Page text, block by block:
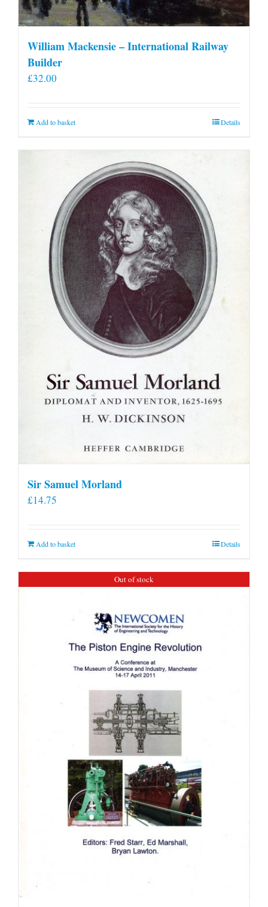
William Mackensie – International Railway
Builder
£32.00
Add to basket Details
Sir Samuel Morland
£14.75
Add to basket Details
Out of stock